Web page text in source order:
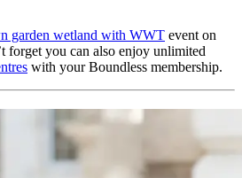
garden wetland with WWT event on
forget you can also enjoy unlimited
with your Boundless membership.